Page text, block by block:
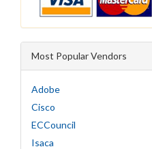
Most Popular Vendors
Adobe
Cisco
ECCouncil
Isaca